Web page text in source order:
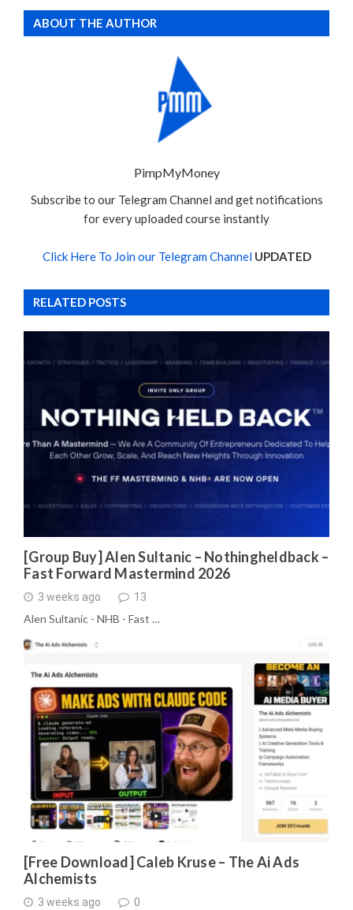
ABOUT THE AUTHOR
PimpMyMoney
Subscribe to our Telegram Channel and get notifications
for every uploaded course instantly
Click Here To Join our Telegram Channel UPDATED
RELATED POSTS
[Group Buy] Alen Sultanic – Nothingheldback –
Fast Forward Mastermind 2026
3 weeks ago 13
Alen Sultanic - NHB - Fast …
[Free Download] Caleb Kruse – The Ai Ads
Alchemists
3 weeks ago 0